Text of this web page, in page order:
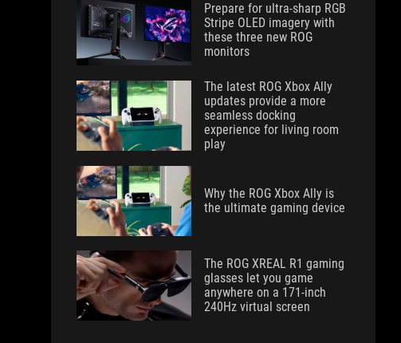
Prepare for ultra-sharp RGB
Stripe OLED imagery with
these three new ROG
monitors
The latest ROG Xbox Ally
updates provide a more
seamless docking
experience for living room
play
Why the ROG Xbox Ally is
the ultimate gaming device
The ROG XREAL R1 gaming
glasses let you game
anywhere on a 171-inch
240Hz virtual screen